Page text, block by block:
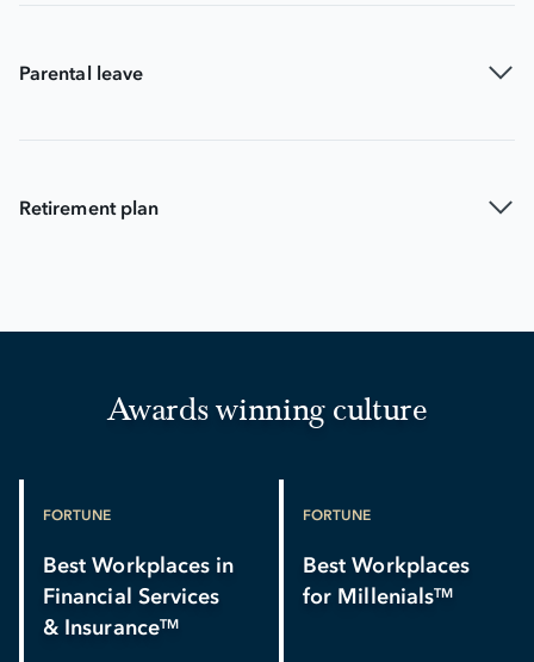
Parental leave
Retirement plan
Awards winning culture
FORTUNE
Best Workplaces in
Financial Services
& InsuranceTM
FORTUNE
Best Workplaces
for MillenialsTM